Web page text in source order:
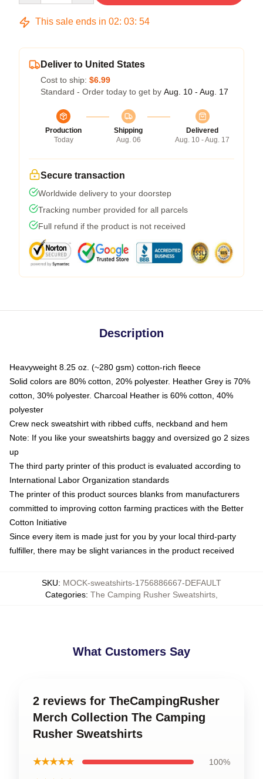
This sale ends in 02: 03: 54
Deliver to United States
Cost to ship: $6.99
Standard - Order today to get by Aug. 10 - Aug. 17
Production
Today
Shipping
Aug. 06
Delivered
Aug. 10 - Aug. 17
Secure transaction
Worldwide delivery to your doorstep
Tracking number provided for all parcels
Full refund if the product is not received
Description
Heavyweight 8.25 oz. (~280 gsm) cotton-rich fleece
Solid colors are 80% cotton, 20% polyester. Heather Grey is 70%
cotton, 30% polyester. Charcoal Heather is 60% cotton, 40%
polyester
Crew neck sweatshirt with ribbed cuffs, neckband and hem
Note: If you like your sweatshirts baggy and oversized go 2 sizes
up
The third party printer of this product is evaluated according to
International Labor Organization standards
The printer of this product sources blanks from manufacturers
committed to improving cotton farming practices with the Better
Cotton Initiative
Since every item is made just for you by your local third-party
fulfiller, there may be slight variances in the product received
SKU: MOCK-sweatshirts-1756886667-DEFAULT
Categories: The Camping Rusher Sweatshirts
What Customers Say
2 reviews for TheCampingRusher
Merch Collection The Camping
Rusher Sweatshirts
★★★★★ 100%